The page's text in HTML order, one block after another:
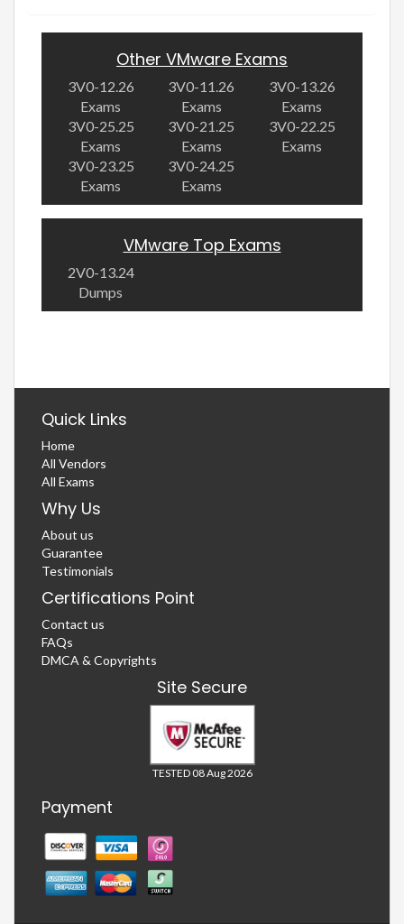
Other VMware Exams
3V0-12.26
Exams
3V0-11.26
Exams
3V0-13.26
Exams
3V0-25.25
Exams
3V0-21.25
Exams
3V0-22.25
Exams
3V0-23.25
Exams
3V0-24.25
Exams
VMware Top Exams
2V0-13.24
Dumps
Quick Links
Home
All Vendors
All Exams
Why Us
About us
Guarantee
Testimonials
Certifications Point
Contact us
FAQs
DMCA & Copyrights
Site Secure
TESTED 08 Aug 2026
Payment